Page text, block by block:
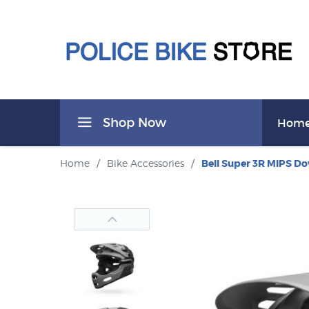
Shop Now
Home / Bike Accessories / Bell Super 3R MIPS